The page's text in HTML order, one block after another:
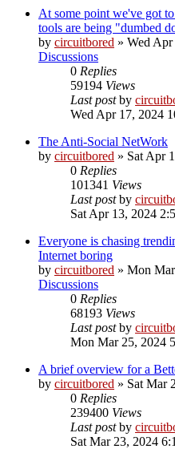
At some point we've got
tools are being "dumbed
by circuitbored » Wed
Discussions
0 Replies
59194 Views
Last postby
Wed Apr 17, 2024
The Anti-Social NetWork
by circuitbored » Sat Apr
0 Replies
101341 Views
Last postby
Sat Apr 13, 2024
Everyone is chasing
Internet boring
by circuitbored » Mon
Discussions
0 Replies
68193 Views
Last postby
Mon Mar 25, 2024
A brief overview for a
by circuitbored » Sat Mar
0 Replies
239400 Views
Last postby
Sat Mar 23, 2024